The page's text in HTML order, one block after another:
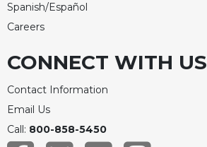
Spanish/Español
Careers
CONNECT WITH US
Contact Information
Email Us
Call: 800-858-5450